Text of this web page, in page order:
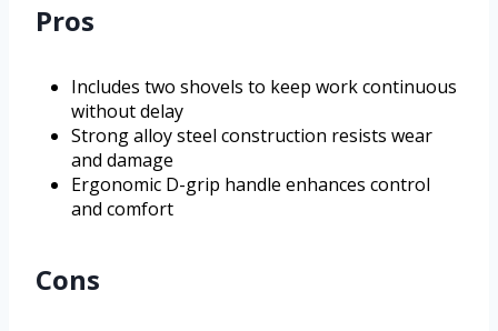
Pros
Includes two shovels to keep work continuous
without delay
Strong alloy steel construction resists wear
and damage
Ergonomic D-grip handle enhances control
and comfort
Cons